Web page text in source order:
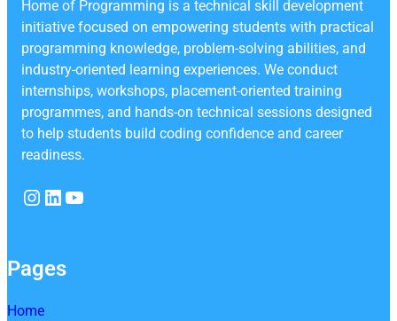
Home of Programming is a technical skill development
initiative focused on empowering students with practical
programming knowledge, problem-solving abilities, and
industry-oriented learning experiences. We conduct
internships, workshops, placement-oriented training
programmes, and hands-on technical sessions designed
to help students build coding confidence and career
readiness.
Instagram LinkedIn YouTube
Pages
Home